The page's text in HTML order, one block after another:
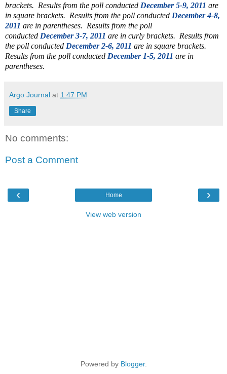
brackets. Results from the poll conducted December 5-9, 2011 are
in square brackets. Results from the poll conducted December 4-8,
2011 are in parentheses. Results from the poll
conducted December 3-7, 2011 are in curly brackets. Results from
the poll conducted December 2-6, 2011 are in square brackets.
Results from the poll conducted December 1-5, 2011 are in
parentheses.
Argo Journal at 1:47 PM
Share
No comments:
Post a Comment
‹ ›
Home
View web version
Powered by Blogger.